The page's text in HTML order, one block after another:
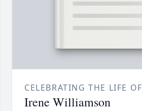
CELEBRATING THE LIFE OF
Irene Williamson